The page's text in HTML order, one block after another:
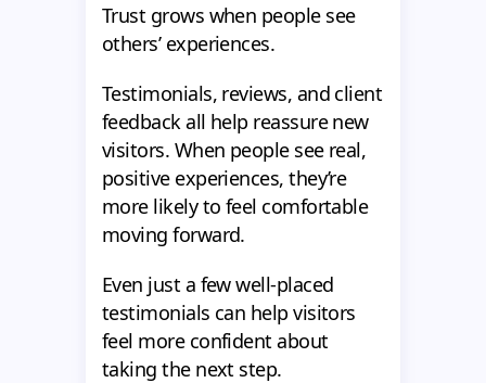
Trust grows when people see
others’ experiences.
Testimonials, reviews, and client
feedback all help reassure new
visitors. When people see real,
positive experiences, they’re
more likely to feel comfortable
moving forward.
Even just a few well-placed
testimonials can help visitors
feel more confident about
taking the next step.